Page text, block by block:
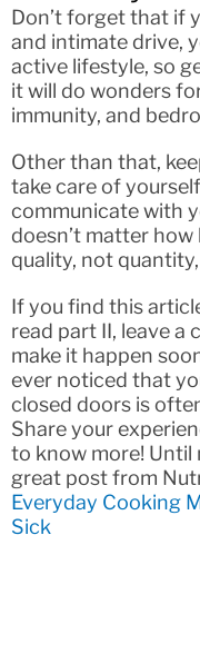
Don’t forget that if
and intimate drive,
active lifestyle, so
it will do wonders
immunity, and
Other than that,
take care of
communicate with
doesn’t matter how
quality, not
If you find this
read part II, leave a
make it happen
ever noticed that
closed doors is
Share your
to know more! Until
great post from
Everyday Cooking
Sick